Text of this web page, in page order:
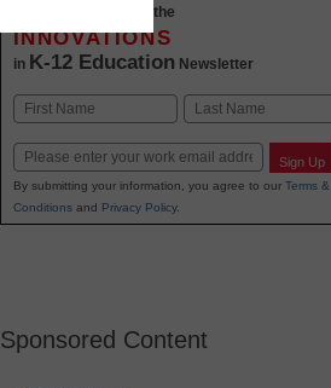
Stay up-to-date with the
INNOVATIONS
in K-12 Education Newsletter
Name
Email Sign Up
By submitting your information, you agree to our Terms &
Conditionsand Privacy Policy.
Sponsored Content